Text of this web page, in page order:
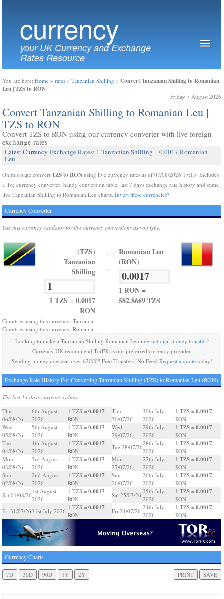
currency
your UK Currency and Exchange
Rates Resource
You are here: Home » rates » Tanzanian Shilling » Convert Tanzanian Shilling to Romanian
Leu | TZS to RON
Friday 7 August 2026
Convert Tanzanian Shilling to Romanian Leu |
TZS to RON
Convert TZS to RON using our currency converter with live foreign
exchange rates
Latest Currency Exchange Rates: 1 Tanzanian Shilling = 0.0017 Romanian
Leu
On this page convert TZS to RON using live currency rates as of 07/08/2026 17:15. Includes
a live currency converter, handy conversion table, last 7 days exchange rate history and some
live Tanzanian Shilling to Romanian Leu charts. Invert these currencies?
Currency Converter
Use this currency calulator for live currency conversions as you type.
(TZS)
Tanzanian
Shilling
1 TZS = 0.0017
RON
Romanian Leu
(RON)
1 RON =
582.8669 TZS
Countries using this currency: Tanzania,
Countries using this currency: Romania,
Looking to make a Tanzanian Shilling Romanian Leu international money transfer?
Currency UK recommend TorFX as our preferred currency provider.
Sending money overseas over £2000? Free Transfers, No Fees! Request a quotetoday!
Exchange Rate History For Converting Tanzanian Shilling (TZS) to Romanian Leu (RON)
The last 14 days currency values...
Thu
06/08/26
6th August
2026
1 TZS = 0.0017
RON
Wed
05/08/26
5th August
2026
1 TZS = 0.0017
RON
Tue
04/08/26
4th August
2026
1 TZS = 0.0017
RON
Mon
03/08/26
3rd August
2026
1 TZS = 0.0017
RON
Sun
02/08/26
2nd August
2026
1 TZS = 0.0017
RON
Sat 01/08/26
1st August
2026
1 TZS = 0.0017
RON
Fri 31/07/2631st July 2026
1 TZS = 0.0017
RON
Thu
30/07/26
30th July
2026
1 TZS = 0.0017
RON
Wed
29/07/26
29th July
2026
1 TZS = 0.0017
RON
Tue 28/07/26
28th July
2026
1 TZS = 0.0017
RON
Mon
27/07/26
27th July
2026
1 TZS = 0.0017
RON
Sun
26/07/26
26th July
2026
1 TZS = 0.0017
RON
Sat 25/07/26
25th July
2026
1 TZS = 0.0017
RON
Fri 24/07/26
24th July
2026
1 TZS = 0.0017
RON
Currency Charts